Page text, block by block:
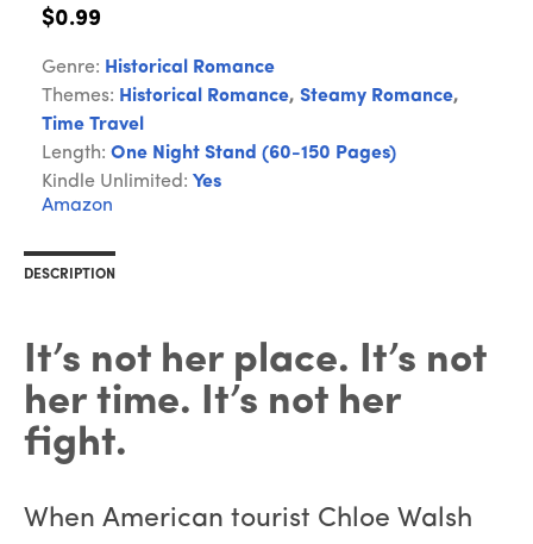
$0.99
Genre: Historical Romance
Themes: Historical Romance, Steamy Romance,
Time Travel
Length: One Night Stand (60-150 Pages)
Kindle Unlimited: Yes
Amazon
DESCRIPTION
It’s not her place. It’s not
her time. It’s not her
fight.
When American tourist Chloe Walsh